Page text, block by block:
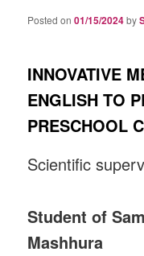
Posted on01/15/2024by
INNOVATIVE
ENGLISH TO
PRESCHOOL
Scientific
Student of
Mashhura